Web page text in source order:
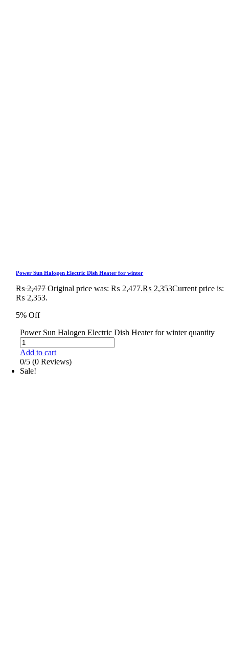
Power Sun Halogen Electric Dish Heater for winter
₨2,477 Original price was: ₨ 2,477.₨ 2,353Current price is:
₨ 2,353.
5% Off
Power Sun Halogen Electric Dish Heater for winter quantity
Add to cart
0/5 (0 Reviews)
Sale!